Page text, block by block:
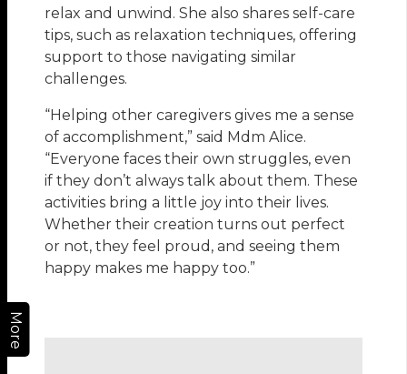
More
relax and unwind. She also shares self-care
tips, such as relaxation techniques, offering
support to those navigating similar
challenges.
“Helping other caregivers gives me a sense
of accomplishment,” said Mdm Alice.
“Everyone faces their own struggles, even
if they don’t always talk about them. These
activities bring a little joy into their lives.
Whether their creation turns out perfect
or not, they feel proud, and seeing them
happy makes me happy too.”